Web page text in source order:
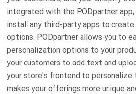
integrated with the PODpartner
install any third-party apps to
options. PODpartner allows you to
personalization options to your
your customers to add text and
your store's frontend to personalize
makes your offerings more unique